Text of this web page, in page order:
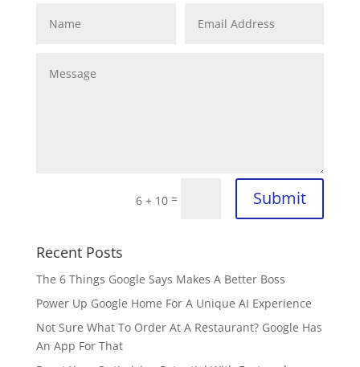
6 + 10 = Submit
Recent Posts
The 6 Things Google Says Makes A Better Boss
Power Up Google Home For A Unique AI Experience
Not Sure What To Order At A Restaurant? Google Has
An App For That